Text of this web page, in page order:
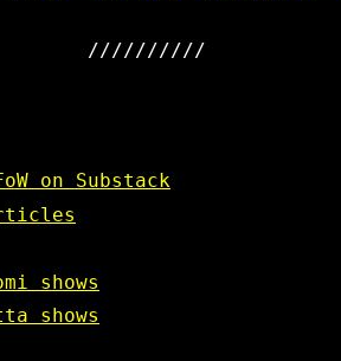
on Substack
shows
shows